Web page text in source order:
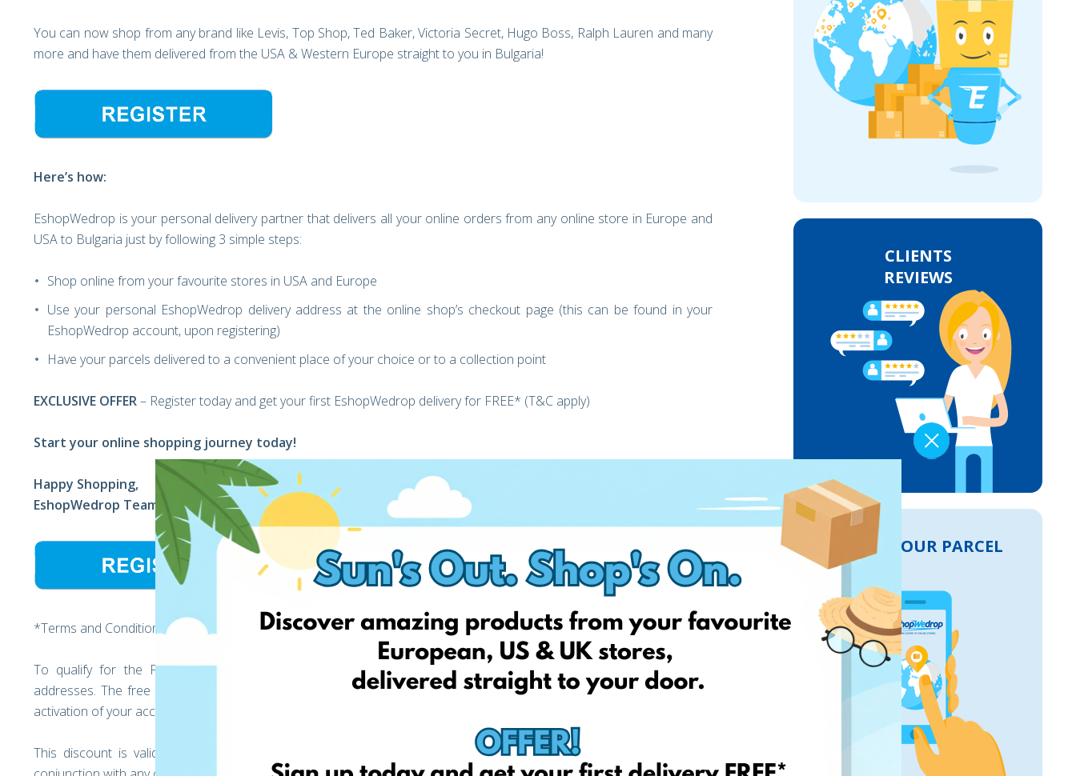
You can now shop from any brand like Levis, Top Shop, Ted Baker, Victoria Secret, Hugo Boss, Ralph Lauren and many
more and have them delivered from the USA & Western Europe straight to you in Bulgaria!
Here’s how:
EshopWedrop is your personal delivery partner that delivers all your online orders from any online store in Europe and
USA to Bulgaria just by following 3 simple steps:
Shop online from your favourite stores in USA and Europe
Use your personal EshopWedrop delivery address at the online shop’s checkout page (this can be found in your
EshopWedrop account, upon registering)
Have your parcels delivered to a convenient place of your choice or to a collection point
EXCLUSIVE OFFER– Register today and get your first EshopWedrop delivery for FREE* (T&C apply)
Start your online shopping journey today!
Happy Shopping,
EshopWedrop Team
*Terms and Conditions:
To qualify for the Free EshopWedrop delivery, register today and unlock your personal EshopWedrop Delivery
addresses. The free EshopWedrop delivery discount will be activated automatically and be valid for one month from
activation of your account (the moment you unlock your EshopWedrop delivery addresses).
This discount is valid only for EshopWedrop delivery charges up to the value of 20BGN and cannot be used in
CLIENTS
REVIEWS
TRACK YOUR PARCEL